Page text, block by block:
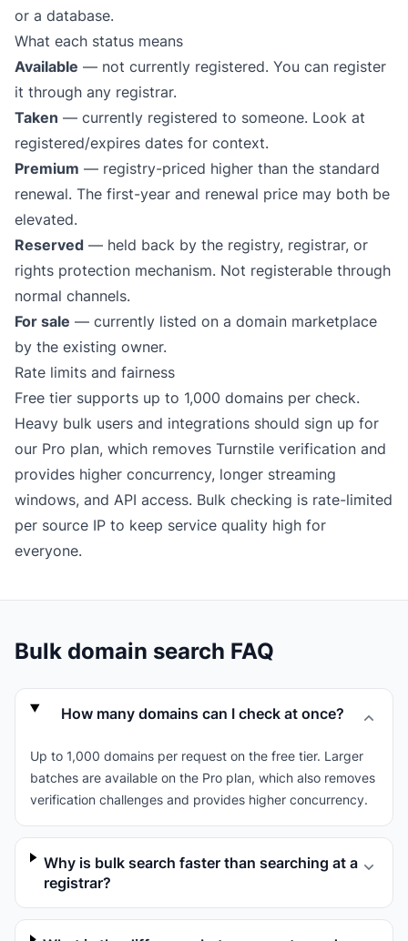
or a database.
What each status means
Available — not currently registered. You can register
it through any registrar.
Taken — currently registered to someone. Look at
registered/expires dates for context.
Premium — registry-priced higher than the standard
renewal. The first-year and renewal price may both be
elevated.
Reserved — held back by the registry, registrar, or
rights protection mechanism. Not registerable through
normal channels.
For sale — currently listed on a domain marketplace
by the existing owner.
Rate limits and fairness
Free tier supports up to 1,000 domains per check.
Heavy bulk users and integrations should sign up for
our Pro plan, which removes Turnstile verification and
provides higher concurrency, longer streaming
windows, and API access. Bulk checking is rate-limited
per source IP to keep service quality high for
everyone.
Bulk domain search FAQ
How many domains can I check at once?
Up to 1,000 domains per request on the free tier. Larger
batches are available on the Pro plan, which also removes
verification challenges and provides higher concurrency.
Why is bulk search faster than searching at a
registrar?